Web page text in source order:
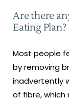
Are there
Eating Plan?
Most people
by removing
inadvertently
of fibre, which